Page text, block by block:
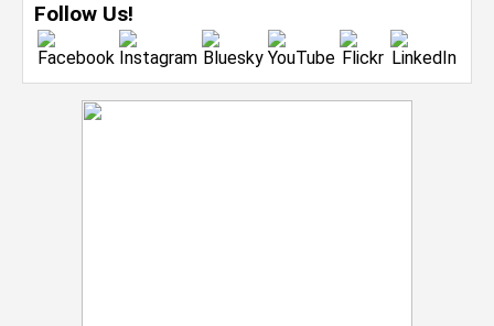
Follow Us!